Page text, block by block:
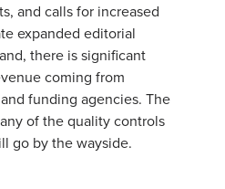
and calls for increased
expanded editorial
there is significant
coming from
funding agencies. The
of the quality controls
go by the wayside.